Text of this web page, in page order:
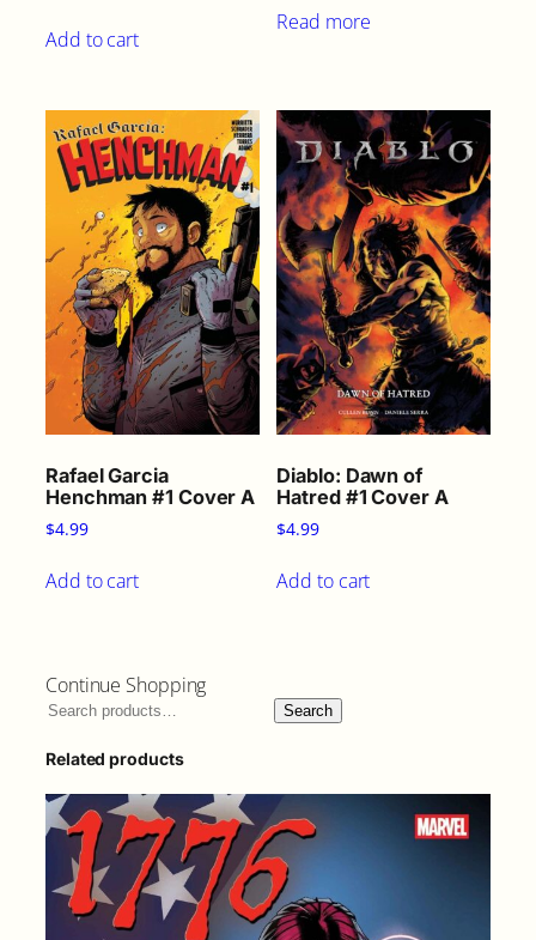
Add to cart
Read more
Rafael Garcia
Henchman #1 Cover A
$4.99
Add to cart
Diablo: Dawn of
Hatred #1 Cover A
$4.99
Add to cart
Continue Shopping
Search
Related products